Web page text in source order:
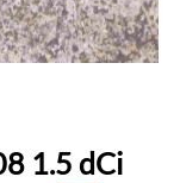
1.5 dCi